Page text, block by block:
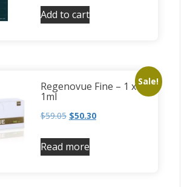
Add to cart
Sale!
Regenovue Fine – 1 x
1ml
$59.05 $50.30
Read more